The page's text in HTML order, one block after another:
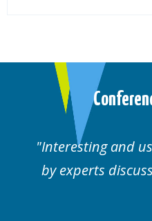
Interesting and
by experts